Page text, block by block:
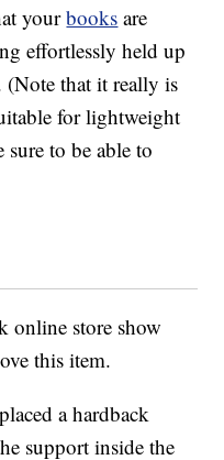
yourbooks are
effortlessly held up
(Note that it really is
for lightweight
sure to be able to
online store show
this item.
a hardback
support inside the